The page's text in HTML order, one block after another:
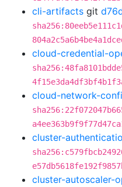
cli-artifacts git
cloud-credential-
cloud-network-
cluster-
cluster-autoscaler-